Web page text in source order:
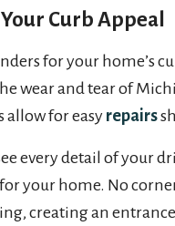
Curb Appeal
for your home’s
wear and tear of
allow for easy repairs
every detail of your
your home. No
creating an